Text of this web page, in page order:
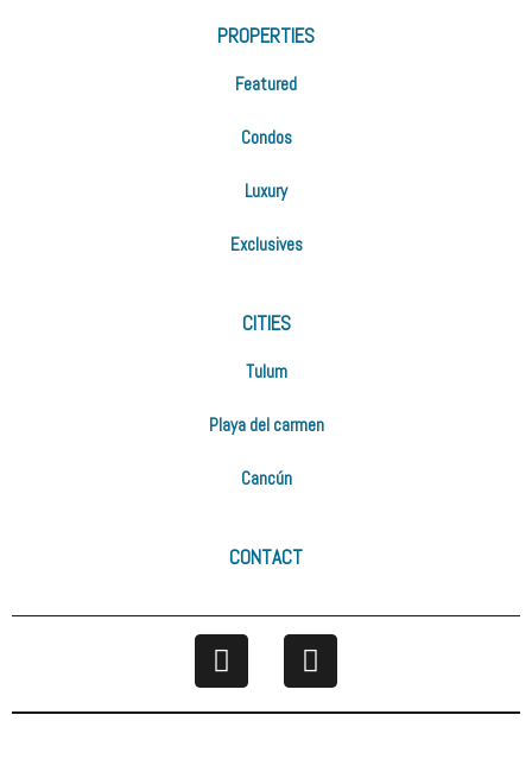
PROPERTIES
Featured
Condos
Luxury
Exclusives
CITIES
Tulum
Playa del carmen
Cancún
CONTACT